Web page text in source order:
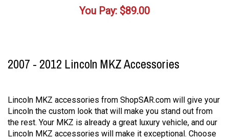
You Pay: $89.00
2007 - 2012 Lincoln MKZ Accessories
Lincoln MKZ accessories from ShopSAR.com will give your
Lincoln the custom look that will make you stand out from
the rest. Your MKZ is already a great luxury vehicle, and our
Lincoln MKZ accessories will make it exceptional. Choose